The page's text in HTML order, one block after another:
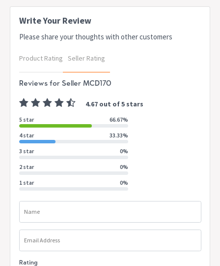
Write Your Review
Please share your thoughts with other customers
Product Rating Seller Rating
Reviews for Seller MCD170
4.67 out of 5 stars
5 star 66.67%
4 star 33.33%
3 star 0%
2 star 0%
1 star 0%
Name
Email Address
Rating